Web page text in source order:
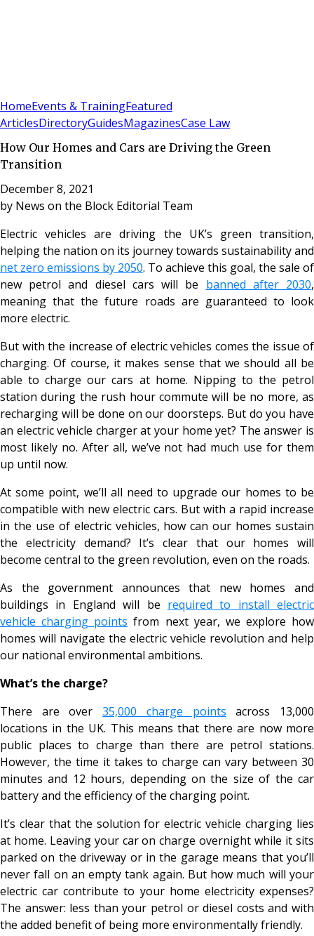
HomeEvents & TrainingFeatured
ArticlesDirectoryGuidesMagazinesCase Law
How Our Homes and Cars are Driving the Green
Transition
December 8, 2021
by News on the Block Editorial Team
Electric vehicles are driving the UK’s green transition,
helping the nation on its journey towards sustainability and
net zero emissions by 2050. To achieve this goal, the sale of
new petrol and diesel cars will be banned after 2030,
meaning that the future roads are guaranteed to look
more electric.
But with the increase of electric vehicles comes the issue of
charging. Of course, it makes sense that we should all be
able to charge our cars at home. Nipping to the petrol
station during the rush hour commute will be no more, as
recharging will be done on our doorsteps. But do you have
an electric vehicle charger at your home yet? The answer is
most likely no. After all, we’ve not had much use for them
up until now.
At some point, we’ll all need to upgrade our homes to be
compatible with new electric cars. But with a rapid increase
in the use of electric vehicles, how can our homes sustain
the electricity demand? It’s clear that our homes will
become central to the green revolution, even on the roads.
As the government announces that new homes and
buildings in England will be required to install electric
vehicle charging points from next year, we explore how
homes will navigate the electric vehicle revolution and help
our national environmental ambitions.
What’s the charge?
There are over35,000 charge points across 13,000
locations in the UK. This means that there are now more
public places to charge than there are petrol stations.
However, the time it takes to charge can vary between 30
minutes and 12 hours, depending on the size of the car
battery and the efficiency of the charging point.
It’s clear that the solution for electric vehicle charging lies
at home. Leaving your car on charge overnight while it sits
parked on the driveway or in the garage means that you’ll
never fall on an empty tank again. But how much will your
electric car contribute to your home electricity expenses?
The answer: less than your petrol or diesel costs and with
the added benefit of being more environmentally friendly.